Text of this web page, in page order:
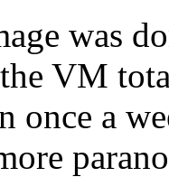
was
VM
once a